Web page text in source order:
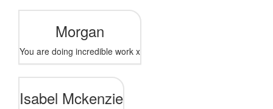
Morgan
You are doing incredible work x
Isabel Mckenzie